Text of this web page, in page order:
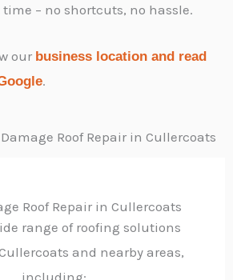
– no shortcuts, no hassle.
our business location and read
.
Roof Repair in Cullercoats
range of roofing solutions
and nearby areas,
including: